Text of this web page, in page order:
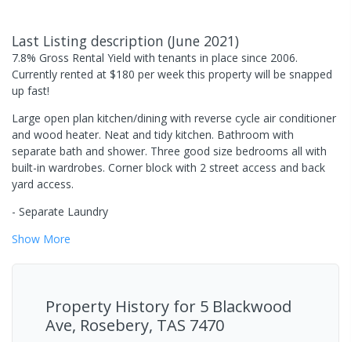
Last Listing description (June 2021)
7.8% Gross Rental Yield with tenants in place since 2006.
Currently rented at $180 per week this property will be snapped
up fast!
Large open plan kitchen/dining with reverse cycle air conditioner
and wood heater. Neat and tidy kitchen. Bathroom with
separate bath and shower. Three good size bedrooms all with
built-in wardrobes. Corner block with 2 street access and back
yard access.
- Separate Laundry
Show More
Property History for 5 Blackwood
Ave, Rosebery, TAS 7470